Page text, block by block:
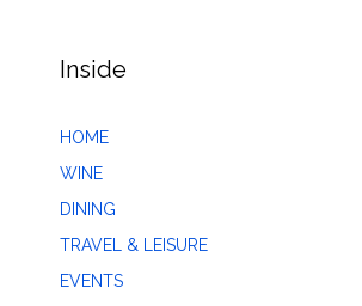
Inside
HOME
WINE
DINING
TRAVEL & LEISURE
EVENTS